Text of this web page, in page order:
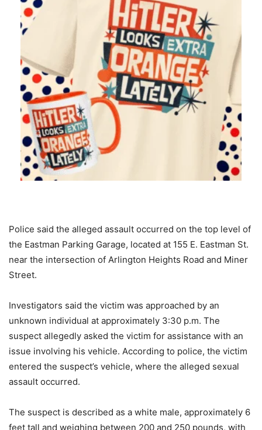
Police said the alleged assault occurred on the top level of
the Eastman Parking Garage, located at 155 E. Eastman St.
near the intersection of Arlington Heights Road and Miner
Street.
Investigators said the victim was approached by an
unknown individual at approximately 3:30 p.m. The
suspect allegedly asked the victim for assistance with an
issue involving his vehicle. According to police, the victim
entered the suspect’s vehicle, where the alleged sexual
assault occurred.
The suspect is described as a white male, approximately 6
feet tall and weighing between 200 and 250 pounds, with